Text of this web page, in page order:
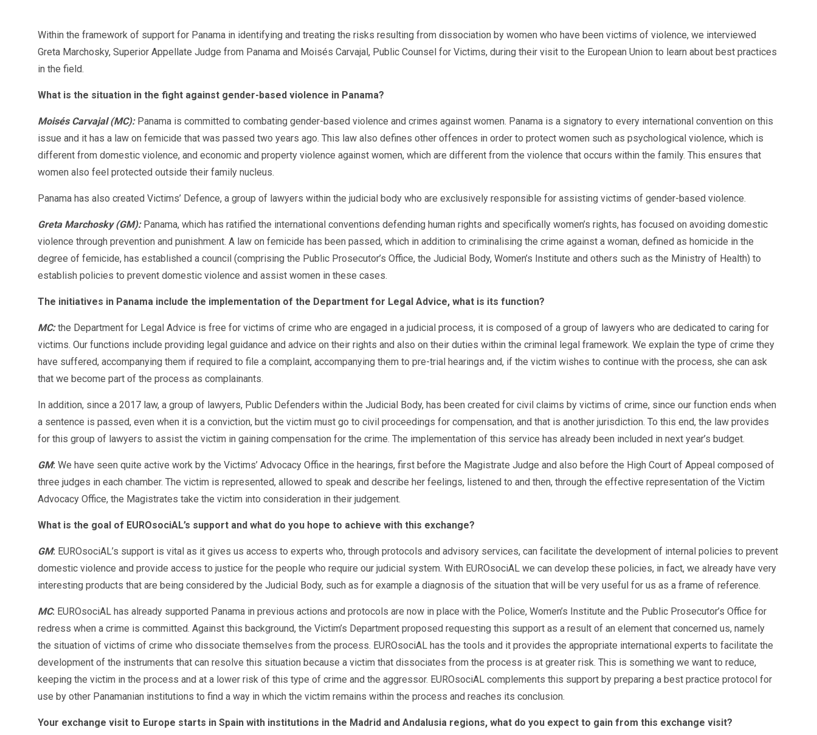
Within the framework of support for Panama in identifying and treating the risks resulting from dissociation by women who have been victims of violence, we interviewed
Greta Marchosky, Superior Appellate Judge from Panama and Moisés Carvajal, Public Counsel for Victims, during their visit to the European Union to learn about best practices
in the field.
What is the situation in the fight against gender-based violence in Panama?
Moisés Carvajal (MC): Panama is committed to combating gender-based violence and crimes against women. Panama is a signatory to every international convention on this
issue and it has a law on femicide that was passed two years ago. This law also defines other offences in order to protect women such as psychological violence, which is
different from domestic violence, and economic and property violence against women, which are different from the violence that occurs within the family. This ensures that
women also feel protected outside their family nucleus.
Panama has also created Victims’ Defence, a group of lawyers within the judicial body who are exclusively responsible for assisting victims of gender-based violence.
Greta Marchosky (GM):Panama, which has ratified the international conventions defending human rights and specifically women’s rights, has focused on avoiding domestic
violence through prevention and punishment. A law on femicide has been passed, which in addition to criminalising the crime against a woman, defined as homicide in the
degree of femicide, has established a council (comprising the Public Prosecutor’s Office, the Judicial Body, Women’s Institute and others such as the Ministry of Health) to
establish policies to prevent domestic violence and assist women in these cases.
The initiatives in Panama include the implementation of the Department for Legal Advice, what is its function?
MC:the Department for Legal Advice is free for victims of crime who are engaged in a judicial process, it is composed of a group of lawyers who are dedicated to caring for
victims. Our functions include providing legal guidance and advice on their rights and also on their duties within the criminal legal framework. We explain the type of crime they
have suffered, accompanying them if required to file a complaint, accompanying them to pre-trial hearings and, if the victim wishes to continue with the process, she can ask
that we become part of the process as complainants.
In addition, since a 2017 law, a group of lawyers, Public Defenders within the Judicial Body, has been created for civil claims by victims of crime, since our function ends when
a sentence is passed, even when it is a conviction, but the victim must go to civil proceedings for compensation, and that is another jurisdiction. To this end, the law provides
for this group of lawyers to assist the victim in gaining compensation for the crime. The implementation of this service has already been included in next year’s budget.
GM: We have seen quite active work by the Victims’ Advocacy Office in the hearings, first before the Magistrate Judge and also before the High Court of Appeal composed of
three judges in each chamber. The victim is represented, allowed to speak and describe her feelings, listened to and then, through the effective representation of the Victim
Advocacy Office, the Magistrates take the victim into consideration in their judgement.
What is the goal of EUROsociAL’s support and what do you hope to achieve with this exchange?
GM: EUROsociAL’s support is vital as it gives us access to experts who, through protocols and advisory services, can facilitate the development of internal policies to prevent
domestic violence and provide access to justice for the people who require our judicial system. With EUROsociAL we can develop these policies, in fact, we already have very
interesting products that are being considered by the Judicial Body, such as for example a diagnosis of the situation that will be very useful for us as a frame of reference.
MC: EUROsociAL has already supported Panama in previous actions and protocols are now in place with the Police, Women’s Institute and the Public Prosecutor’s Office for
redress when a crime is committed. Against this background, the Victim’s Department proposed requesting this support as a result of an element that concerned us, namely
the situation of victims of crime who dissociate themselves from the process. EUROsociAL has the tools and it provides the appropriate international experts to facilitate the
development of the instruments that can resolve this situation because a victim that dissociates from the process is at greater risk. This is something we want to reduce,
keeping the victim in the process and at a lower risk of this type of crime and the aggressor. EUROsociAL complements this support by preparing a best practice protocol for
use by other Panamanian institutions to find a way in which the victim remains within the process and reaches its conclusion.
Your exchange visit to Europe starts in Spain with institutions in the Madrid and Andalusia regions, what do you expect to gain from this exchange visit?